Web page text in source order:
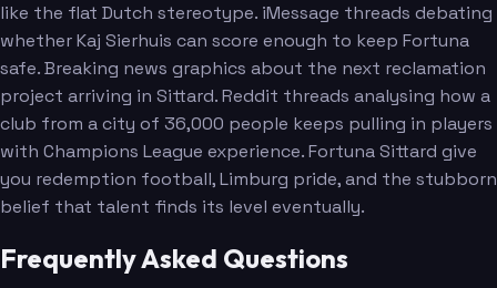
like the flat Dutch stereotype. iMessage threads debating
whether Kaj Sierhuis can score enough to keep Fortuna
safe. Breaking news graphics about the next reclamation
project arriving in Sittard. Reddit threads analysing how a
club from a city of 36,000 people keeps pulling in players
with Champions League experience. Fortuna Sittard give
you redemption football, Limburg pride, and the stubborn
belief that talent finds its level eventually.
Frequently Asked Questions